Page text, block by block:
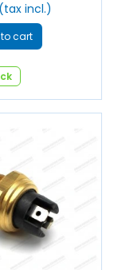
(tax incl.)
cart